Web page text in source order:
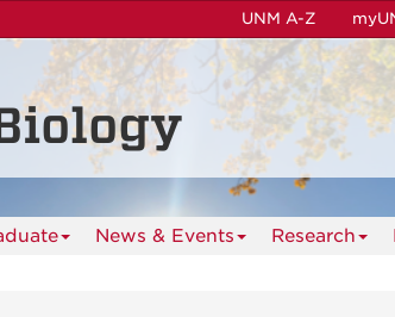
UNM A-Z
News & Events Research